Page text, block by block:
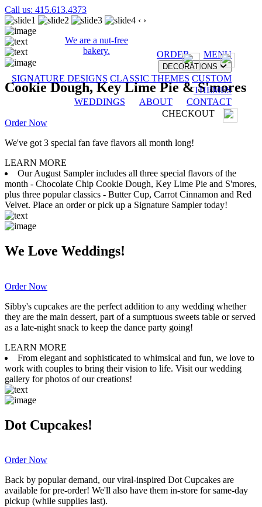
Call us: 415.613.4373
We are a nut-free
bakery.
ORDER MENU
DECORATIONS
SIGNATURE DESIGNS CLASSIC THEMES CUSTOM
THEMES
WEDDINGS
ABOUT
CONTACT
CHECKOUT
‹ ›
Cookie Dough, Key Lime Pie & S'mores
Order Now
We've got 3 special fan fave flavors all month long!
LEARN MORE
Our August Sampler includes all three special flavors of the
month - Chocolate Chip Cookie Dough, Key Lime Pie and S'mores,
plus three popular classics - Butter Cup, Carrot Cinnamon and Red
Velvet. Place an order or pick up a Signature Sampler today!
We Love Weddings!
Order Now
Sibby's cupcakes are the perfect addition to any wedding whether
they are the main dessert, part of a sumptuous sweets table or served
as a late-night snack to keep the dance party going!
LEARN MORE
From elegant and sophisticated to whimsical and fun, we love to
work with couples to bring their vision to life. Visit our wedding
gallery for photos of our creations!
Dot Cupcakes!
Order Now
Back by popular demand, our viral-inspired Dot Cupcakes are
available for pre-order! We'll also have them in-store for same-day
pickup (while supplies last).